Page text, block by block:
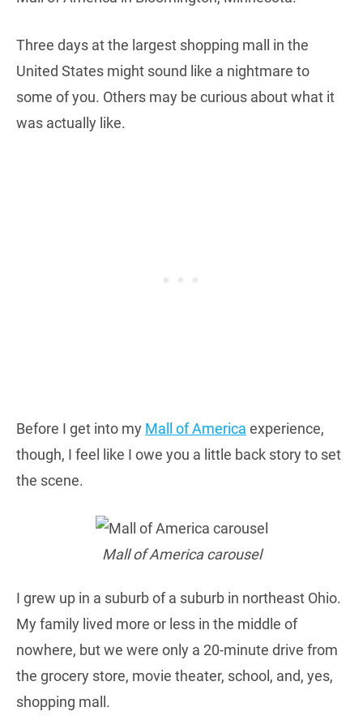
Three days at the largest shopping mall in the
United States might sound like a nightmare to
some of you. Others may be curious about what it
was actually like.
Before I get into my Mall of America experience,
though, I feel like I owe you a little back story to set
the scene.
Mall of America carousel
I grew up in a suburb of a suburb in northeast Ohio.
My family lived more or less in the middle of
nowhere, but we were only a 20-minute drive from
the grocery store, movie theater, school, and, yes,
shopping mall.